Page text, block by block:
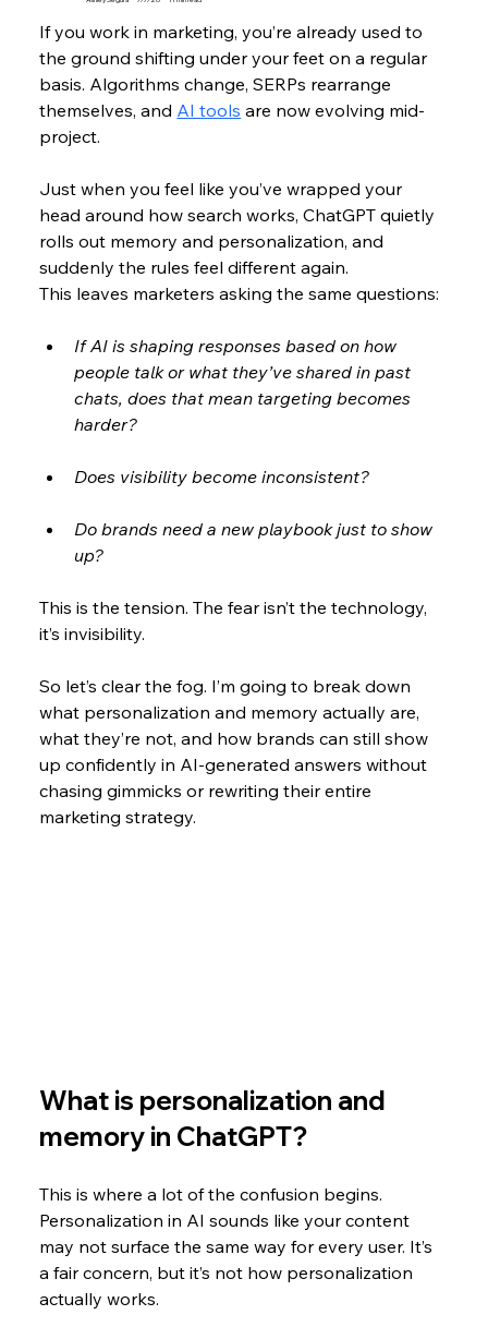
If you work in marketing, you’re already used to
the ground shifting under your feet on a regular
basis. Algorithms change, SERPs rearrange
themselves, and AI tools are now evolving mid-
project.
Just when you feel like you’ve wrapped your
head around how search works, ChatGPT quietly
rolls out memory and personalization, and
suddenly the rules feel different again.
This leaves marketers asking the same questions:
If AI is shaping responses based on how
people talk or what they’ve shared in past
chats, does that mean targeting becomes
harder?
Does visibility become inconsistent?
Do brands need a new playbook just to show
up?
This is the tension. The fear isn’t the technology,
it’s invisibility.
So let’s clear the fog. I’m going to break down
what personalization and memory actually are,
what they’re not, and how brands can still show
up confidently in AI-generated answers without
chasing gimmicks or rewriting their entire
marketing strategy.
What is personalization and
memory in ChatGPT?
This is where a lot of the confusion begins.
Personalization in AI sounds like your content
may not surface the same way for every user. It’s
a fair concern, but it’s not how personalization
actually works.